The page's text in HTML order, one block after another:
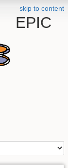
skip to content
EPIC